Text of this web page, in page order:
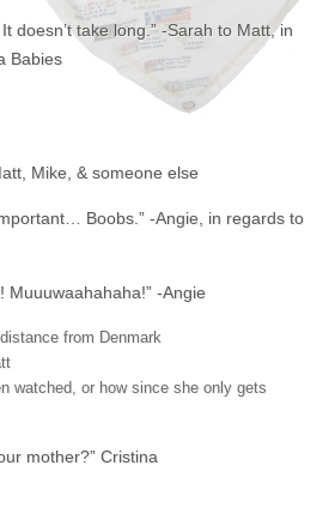
doesn’t take long.” -Sarah to Matt, in
Babies
Mike, & someone else
Boobs.” -Angie, in regards to
Muuuwaahahaha!” -Angie
from Denmark
watched, or how since she only gets
mother?” Cristina